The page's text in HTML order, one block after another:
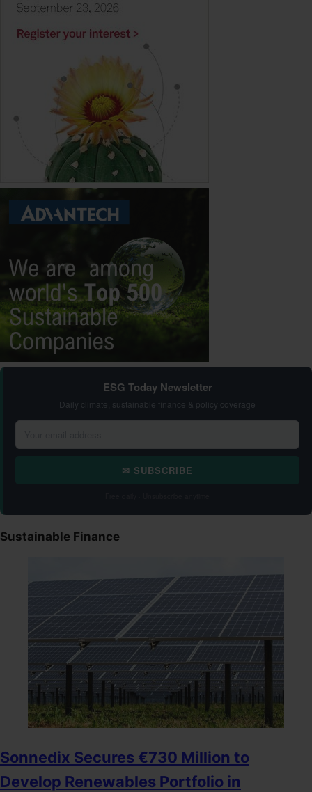
ESG Today Newsletter
Daily climate, sustainable finance & policy coverage
✉ SUBSCRIBE
Sustainable Finance
Sonnedix Secures €730 Million to
Develop Renewables Portfolio in